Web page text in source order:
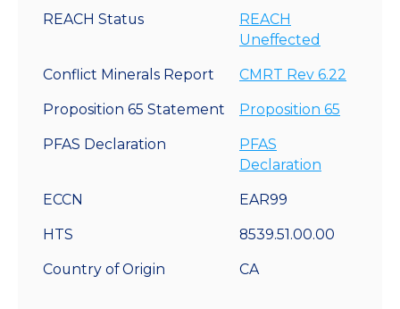
REACH Status
REACH
Uneffected
Conflict Minerals Report CMRT Rev 6.22
Proposition 65 Statement Proposition 65
PFAS Declaration
PFAS
Declaration
ECCN EAR99
HTS 8539.51.00.00
Country of Origin CA